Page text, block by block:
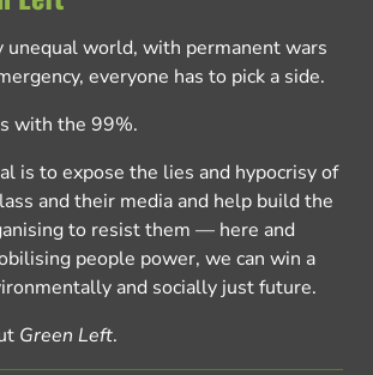
unequal world, with permanent wars
everyone has to pick a side.
with the 99%.
is to expose the lies and hypocrisy of
and their media and help build the
to resist them — here and
people power, we can win a
and socially just future.
Green Left.